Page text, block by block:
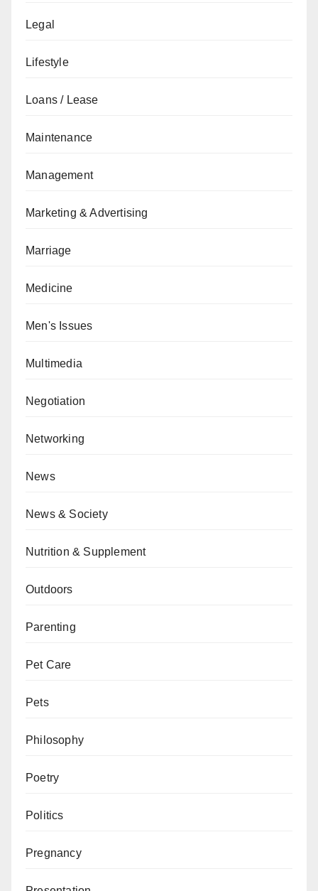
Legal
Lifestyle
Loans / Lease
Maintenance
Management
Marketing & Advertising
Marriage
Medicine
Men's Issues
Multimedia
Negotiation
Networking
News
News & Society
Nutrition & Supplement
Outdoors
Parenting
Pet Care
Pets
Philosophy
Poetry
Politics
Pregnancy